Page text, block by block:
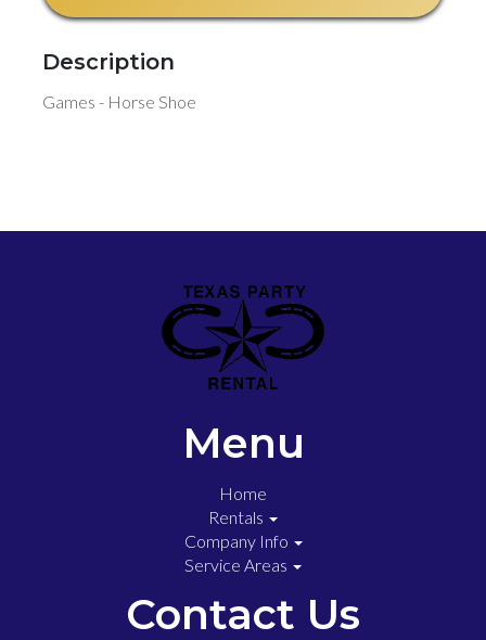
Description
Games - Horse Shoe
Menu
Home
Rentals
Company Info
Service Areas
Contact Us